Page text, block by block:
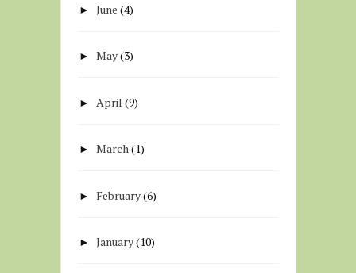
►June (4)
►May(3)
► April (9)
►March(1)
► February(6)
►January(10)